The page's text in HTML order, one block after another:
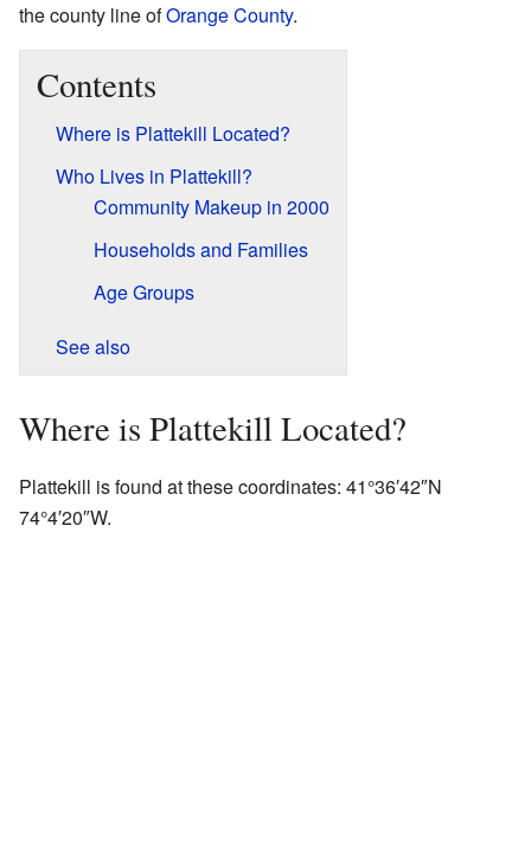
the county line ofOrange County.
Contents
Where is Plattekill Located?
Who Lives in Plattekill?
Community Makeup in 2000
Households and Families
Age Groups
See also
Where is Plattekill Located?
Plattekill is found at these coordinates: 41°36′42″N
74°4′20″W.